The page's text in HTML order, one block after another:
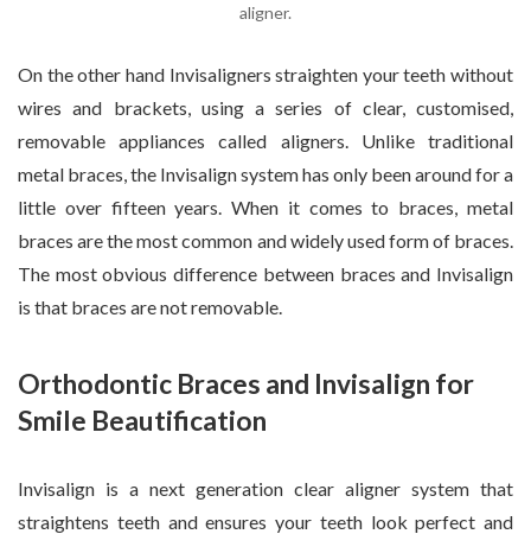
aligner.
On the other hand Invisaligners straighten your teeth without
wires and brackets, using a series of clear, customised,
removable appliances called aligners. Unlike traditional
metal braces, the Invisalign system has only been around for a
little over fifteen years. When it comes to braces, metal
braces are the most common and widely used form of braces.
The most obvious difference between braces and Invisalign
is that braces are not removable.
Orthodontic Braces and Invisalign for
Smile Beautification
Invisalign is a next generation clear aligner system that
straightens teeth and ensures your teeth look perfect and